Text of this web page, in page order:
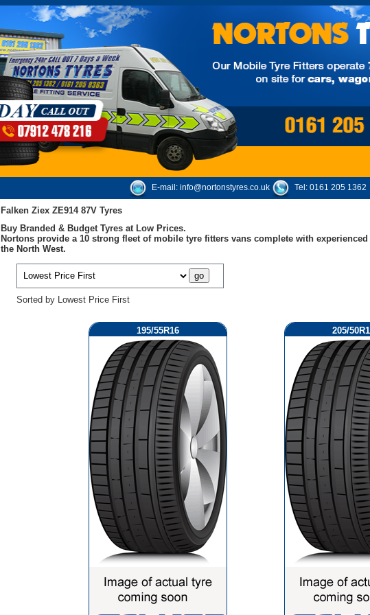
E-mail: info@nortonstyres.co.uk Tel: 0161 205 1362
Falken Ziex ZE914 87V Tyres
Buy Branded & Budget Tyres at Low Prices.
Nortons provide a 10 strong fleet of mobile tyre fitters vans complete with
the North West.
Sorted by Lowest Price First
195/55R16 205/